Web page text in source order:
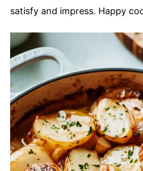
satisfy and impress. Happy